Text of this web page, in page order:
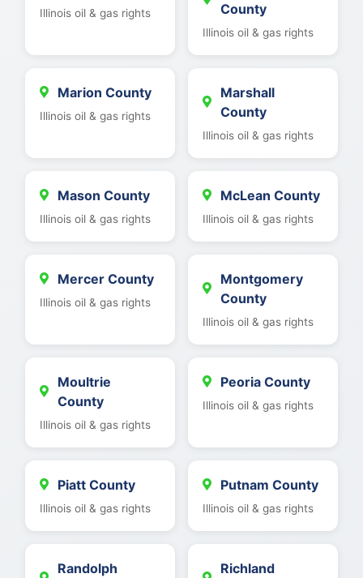
Illinois oil & gas rights
County
Illinois oil & gas rights
Marion County
Illinois oil & gas rights
Marshall
County
Illinois oil & gas rights
Mason County
Illinois oil & gas rights
McLean County
Illinois oil & gas rights
Mercer County
Illinois oil & gas rights
Montgomery
County
Illinois oil & gas rights
Moultrie
County
Illinois oil & gas rights
Peoria County
Illinois oil & gas rights
Piatt County
Illinois oil & gas rights
Putnam County
Illinois oil & gas rights
Randolph
Richland